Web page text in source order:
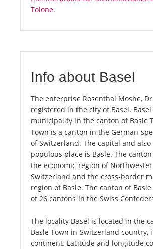
Tolone.
Info about Basel
The enterprise Rosenthal Moshe,
registered in the city of Basel. Basel
municipality in the canton of Basle
Town is a canton in the German-
of Switzerland. The capital and
populous place is Basle. The
the economic region of
Switzerland and the cross-border
region of Basle. The canton of
of 26 cantons in the Swiss
The locality Basel is located in the
Basle Town in Switzerland country,
continent. Latitude and longitude